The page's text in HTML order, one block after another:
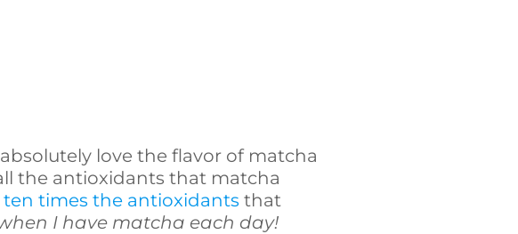
love the flavor of matcha
the antioxidants that matcha
ten times the antioxidants that
I have matcha each day!